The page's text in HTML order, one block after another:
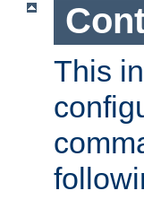
This